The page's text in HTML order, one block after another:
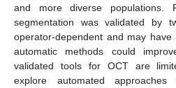
and more diverse populations.
segmentation was validated by
operator-dependent and may have
automatic methods could
validated tools for OCT are
explore automated